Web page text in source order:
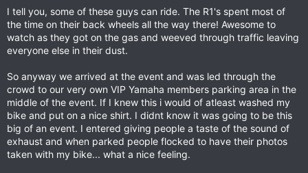
I tell you, some of these guys can ride. The R1's spent most of
the time on their back wheels all the way there! Awesome to
watch as they got on the gas and weeved through traffic leaving
everyone else in their dust.
So anyway we arrived at the event and was led through the
crowd to our very own VIP Yamaha members parking area in the
middle of the event. If I knew this i would of atleast washed my
bike and put on a nice shirt. I didnt know it was going to be this
big of an event. I entered giving people a taste of the sound of
exhaust and when parked people flocked to have their photos
taken with my bike... what a nice feeling.